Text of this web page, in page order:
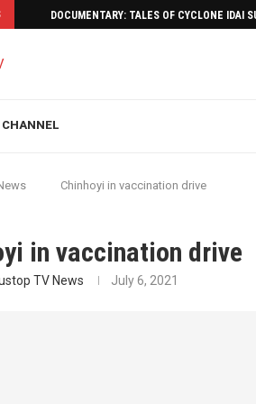
DOCUMENTARY: TALES OF CYCLONE IDAI
CHANNEL
Chinhoyi in vaccination drive
in vaccination drive
TV News July 6, 2021